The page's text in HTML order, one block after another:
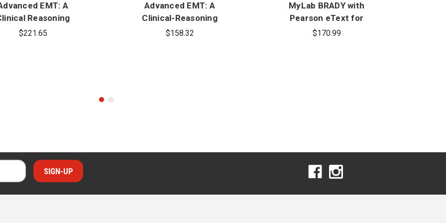
EMT: A
Reasoning
2nd Edition
$221.65
Advanced EMT: A
Clinical-Reasoning
Approach, 2nd Edition
$158.32
MyLab BRADY with
Pearson eText for
Emergency Medical
$170.99